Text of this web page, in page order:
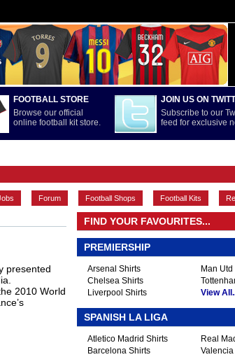
FOOTBALL STORE
Browse our official
online football kit store.
JOIN US ON
Subscribe to our
feed for exclusive
Forum Football Shops Football Kits
presented
2010 World
FIND YOUR FAVOURITES...
PREMIERSHIP
Arsenal Shirts
Chelsea Shirts
Liverpool Shirts
Man
View
SPANISH LA LIGA
Atletico Madrid Shirts
Barcelona Shirts
Real